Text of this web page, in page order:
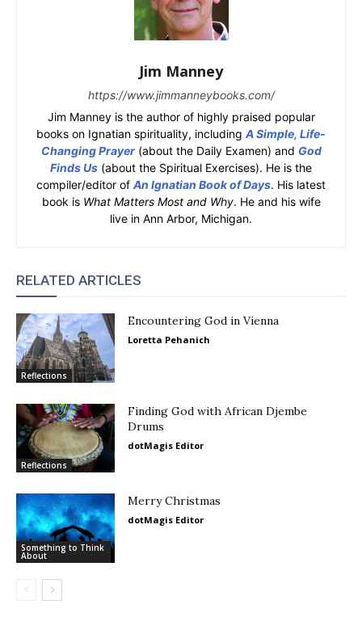
Jim Manney
https://www.jimmanneybooks.com/
Jim Manney is the author of highly praised popular
books on Ignatian spirituality, including A Simple, Life-
Changing Prayer(about the Daily Examen) and God
Finds Us (about the Spiritual Exercises). He is the
compiler/editor of An Ignatian Book of Days. His latest
book is What Matters Most and Why. He and his wife
live in Ann Arbor, Michigan.
RELATED ARTICLES
Reflections
Encountering God in Vienna
Loretta Pehanich
Reflections
Finding God with African Djembe
Drums
dotMagis Editor
Something to Think
About
Merry Christmas
dotMagis Editor